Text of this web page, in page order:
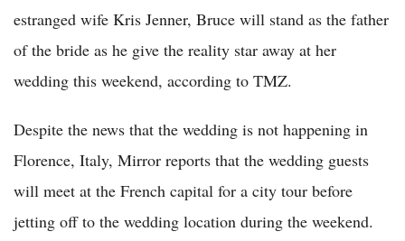
estranged wife Kris Jenner, Bruce will stand as the father
of the bride as he give the reality star away at her
wedding this weekend, according to TMZ.
Despite the news that the wedding is not happening in
Florence, Italy, Mirror reports that the wedding guests
will meet at the French capital for a city tour before
jetting off to the wedding location during the weekend.